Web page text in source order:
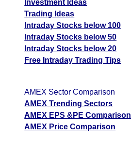
Investment Ideas
Trading Ideas
Intraday Stocks below 100
Intraday Stocks below 50
Intraday Stocks below 20
Free Intraday Trading Tips
AMEX Sector Comparison
AMEX Trending Sectors
AMEX EPS &PE Comparison
AMEX Price Comparison